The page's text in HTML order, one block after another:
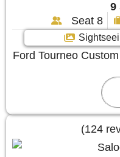
9
Seat 8
Ford Tourneo
(124